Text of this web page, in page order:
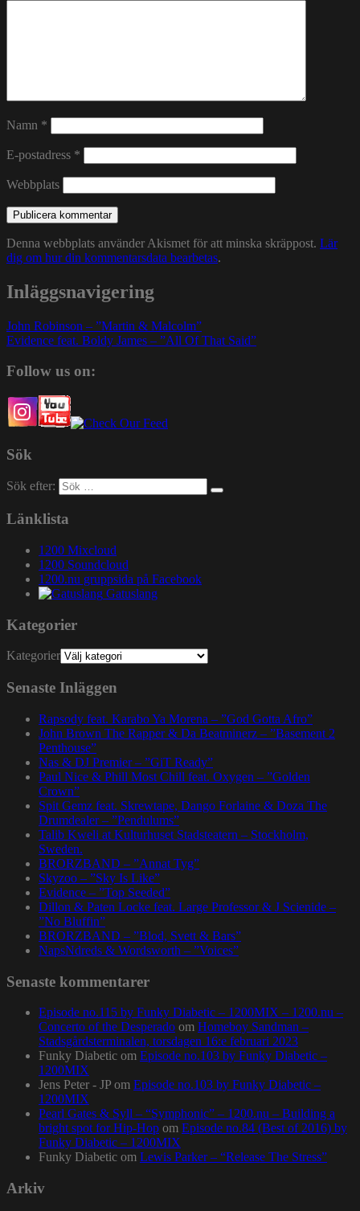
Namn *
E-postadress *
Webbplats
Denna webbplats använder Akismet för att minska skräppost. Lär
dig om hur din kommentarsdata bearbetas.
Inläggsnavigering
John Robinson – ”Martin & Malcolm”
Evidence feat. Boldy James – ”All Of That Said”
Follow us on:
Sök
Sök efter:
Länklista
1200 Mixcloud
1200 Soundcloud
1200.nu gruppsida på Facebook
Gatuslang
Kategorier
Kategorier
Senaste Inläggen
Rapsody feat. Karabo Ya Morena – ”God Gotta Afro”
John Brown The Rapper & Da Beatminerz – ”Basement 2
Penthouse”
Nas & DJ Premier – ”GiT Ready”
Paul Nice & Phill Most Chill feat. Oxygen – ”Golden
Crown”
Spit Gemz feat. Skrewtape, Dango Forlaine & Doza The
Drumdealer – ”Pendulums”
Talib Kweli at Kulturhuset Stadsteatern – Stockholm,
Sweden.
BRORZBAND – ”Annat Tyg”
Skyzoo – ”Sky Is Like”
Evidence – ”Top Seeded”
Dillon & Paten Locke feat. Large Professor & J Scienide –
”No Bluffin”
BRORZBAND – ”Blod, Svett & Bars”
NapsNdreds & Wordsworth – ”Voices”
Senaste kommentarer
Episode no.115 by Funky Diabetic – 1200MIX – 1200.nu –
Concerto of the Desperado om Homeboy Sandman –
Stadsgårdsterminalen, torsdagen 16:e februari 2023
Funky Diabetic om Episode no.103 by Funky Diabetic –
1200MIX
Jens Peter - JP om Episode no.103 by Funky Diabetic –
1200MIX
Pearl Gates & Syll – “Symphonic” – 1200.nu – Building a
bright spot for Hip-Hop om Episode no.84 (Best of 2016) by
Funky Diabetic – 1200MIX
Funky Diabetic om Lewis Parker – “Release The Stress”
Arkiv